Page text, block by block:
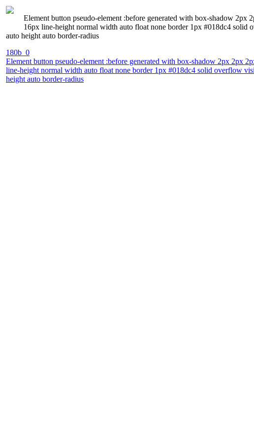
Element button pseudo-element :before generated with box-shadow
16px line-height normal width auto float none border 1px #018dc4
auto height auto border-radius
180b_0
Element button pseudo-element :before generated with box-shadow 2px 2px
line-height normal width auto float none border 1px #018dc4 solid overflow
height auto border-radius